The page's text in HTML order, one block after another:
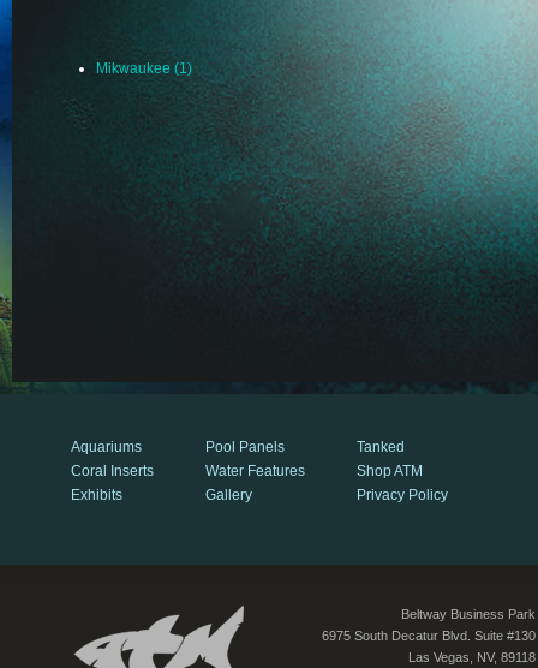
Mikwaukee (1)
Aquariums
Coral Inserts
Exhibits
Pool Panels
Water Features
Gallery
Tanked
Shop ATM
Privacy Policy
Beltway Business Park
6975 South Decatur Blvd. Suite #130
Las Vegas, NV, 89118